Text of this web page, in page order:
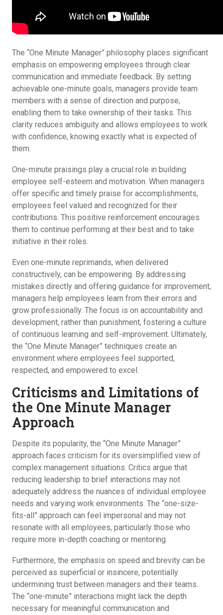
The “One Minute Manager” philosophy places significant
emphasis on empowering employees through clear
communication and immediate feedback. By setting
achievable one-minute goals, managers provide team
members with a sense of direction and purpose,
enabling them to take ownership of their tasks. This
clarity reduces ambiguity and allows employees to work
with confidence, knowing exactly what is expected of
them.
One-minute praisings play a crucial role in building
employee self-esteem and motivation. When managers
offer specific and timely praise for accomplishments,
employees feel valued and recognized for their
contributions. This positive reinforcement encourages
them to continue performing at their best and to take
initiative in their roles.
Even one-minute reprimands, when delivered
constructively, can be empowering. By addressing
mistakes directly and offering guidance for improvement,
managers help employees learn from their errors and
grow professionally. The focus is on accountability and
development, rather than punishment, fostering a culture
of continuous learning and self-improvement. Ultimately,
the “One Minute Manager” techniques create an
environment where employees feel supported,
respected, and empowered to excel.
Criticisms and Limitations of
the One Minute Manager
Approach
Despite its popularity, the “One Minute Manager”
approach faces criticism for its oversimplified view of
complex management situations. Critics argue that
reducing leadership to brief interactions may not
adequately address the nuances of individual employee
needs and varying work environments. The “one-size-
fits-all” approach can feel impersonal and may not
resonate with all employees, particularly those who
require more in-depth coaching or mentoring.
Furthermore, the emphasis on speed and brevity can be
perceived as superficial or insincere, potentially
undermining trust between managers and their teams.
The “one-minute” interactions might lack the depth
necessary for meaningful communication and